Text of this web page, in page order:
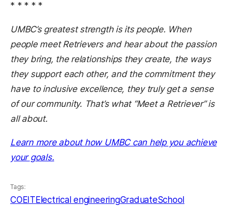
* * * * *
UMBC’s greatest strength is its people. When
people meet Retrievers and hear about the passion
they bring, the relationships they create, the ways
they support each other, and the commitment they
have to inclusive excellence, they truly get a sense
of our community. That’s what “Meet a Retriever” is
all about.
Learn more about how UMBC can help you achieve
your goals.(opens in a new tab)
Tags:
COEITElectrical engineeringGraduateSchool